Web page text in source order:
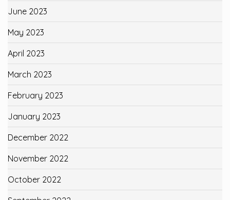
June 2023
May 2023
April 2023
March 2023
February 2023
January 2023
December 2022
November 2022
October 2022